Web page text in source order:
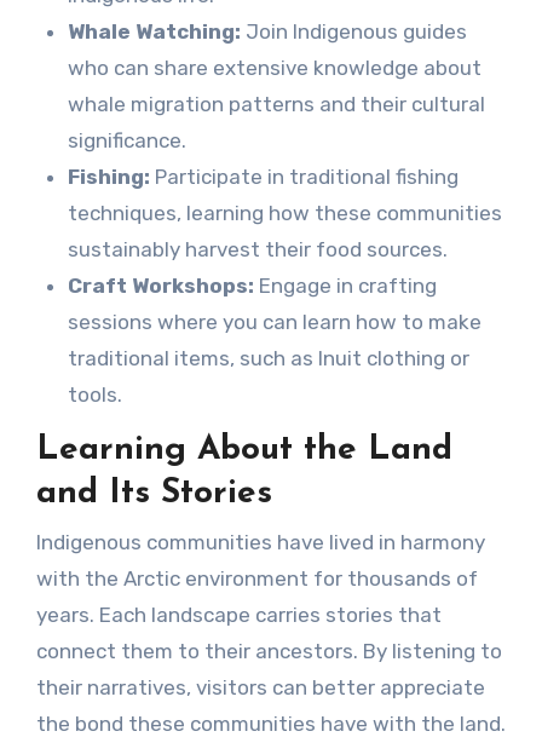
Whale Watching: Join Indigenous guides
who can share extensive knowledge about
whale migration patterns and their cultural
significance.
Fishing: Participate in traditional fishing
techniques, learning how these communities
sustainably harvest their food sources.
Craft Workshops: Engage in crafting
sessions where you can learn how to make
traditional items, such as Inuit clothing or
tools.
Learning About the Land
and Its Stories
Indigenous communities have lived in harmony
with the Arctic environment for thousands of
years. Each landscape carries stories that
connect them to their ancestors. By listening to
their narratives, visitors can better appreciate
the bond these communities have with the land.